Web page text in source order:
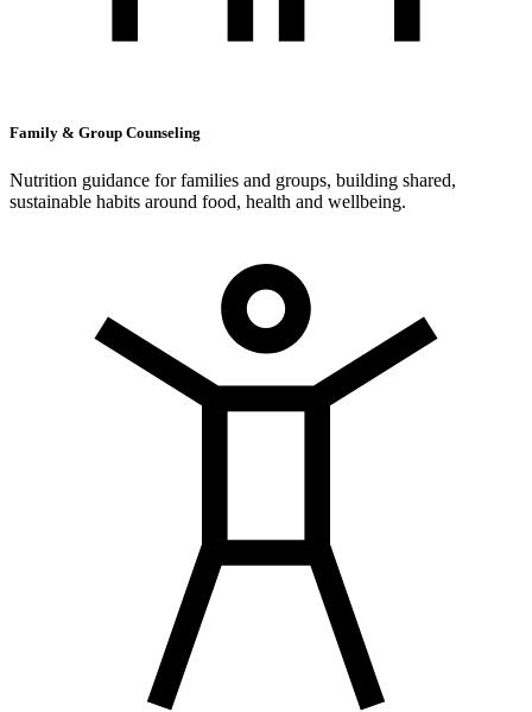
Family & Group Counseling
Nutrition guidance for families and groups, building shared,
sustainable habits around food, health and wellbeing.